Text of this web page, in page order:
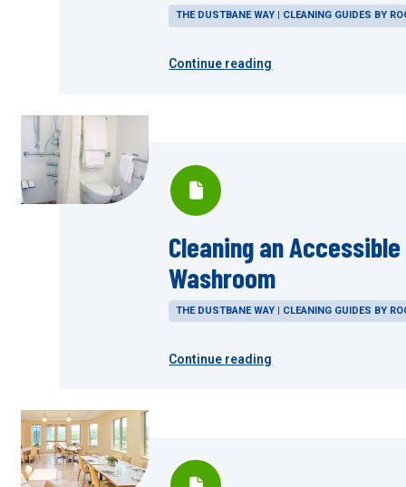
THE DUSTBANE WAY | CLEANING GUIDES BY
Continue reading
Cleaning an Accessible
Washroom
THE DUSTBANE WAY | CLEANING GUIDES BY
Continue reading